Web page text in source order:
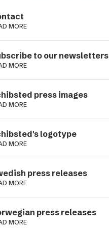
MORE
to our newsletters
MORE
press images
MORE
logotype
MORE
press releases
MORE
press releases
MORE